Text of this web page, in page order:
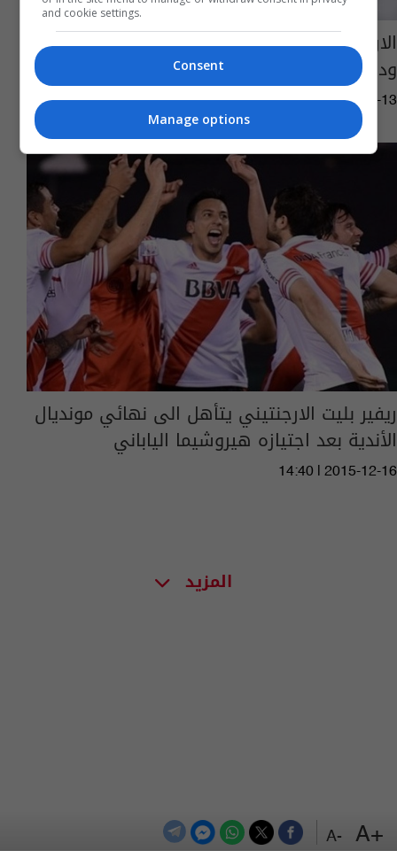
+A
-A
الارجنتين تكتسح الاكوادور بسداسية في مباراة
ودية
11:57 | 2019-10-13
ريفير بليت الارجنتيني يتأهل الى نهائي مونديال
الأندية بعد اجتيازه هيروشيما الياباني
14:40 | 2015-12-16
المزيد
and cookie settings.
Consent
Manage options